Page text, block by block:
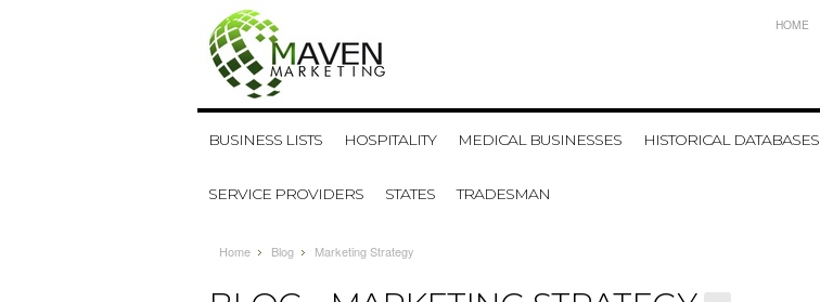
HOME
BUSINESS LISTS HOSPITALITY MEDICAL BUSINESSES HISTORICAL DATABASES
SERVICE PROVIDERS STATES TRADESMAN
Home Blog Marketing Strategy